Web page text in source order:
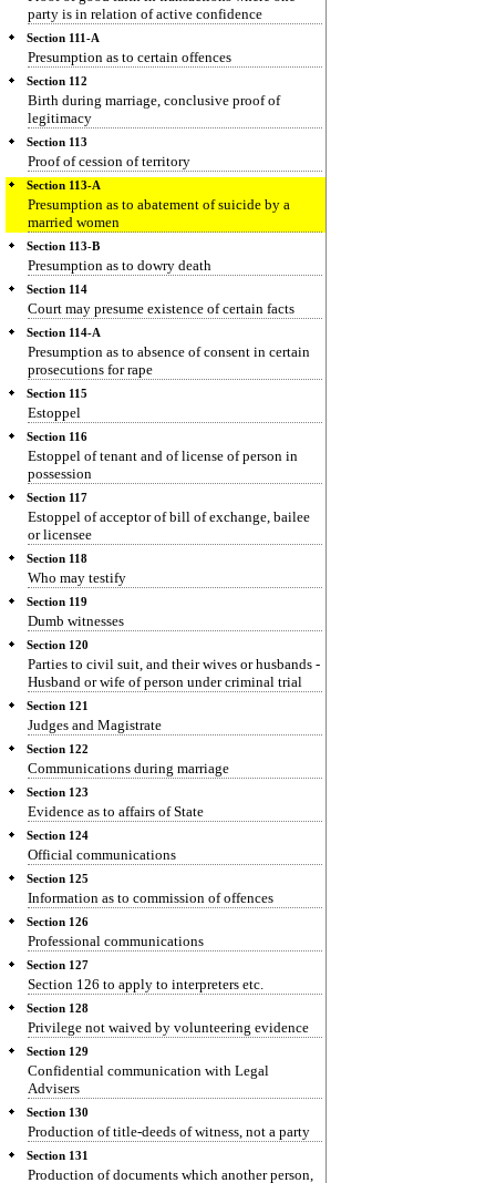
party is in relation of active confidence
Section 111-A
Presumption as to certain offences
Section 112
Birth during marriage, conclusive proof of
legitimacy
Section 113
Proof of cession of territory
Section 113-A
Presumption as to abatement of suicide by a
married women
Section 113-B
Presumption as to dowry death
Section 114
Court may presume existence of certain facts
Section 114-A
Presumption as to absence of consent in certain
prosecutions for rape
Section 115
Estoppel
Section 116
Estoppel of tenant and of license of person in
possession
Section 117
Estoppel of acceptor of bill of exchange, bailee
or licensee
Section 118
Who may testify
Section 119
Dumb witnesses
Section 120
Parties to civil suit, and their wives or husbands -
Husband or wife of person under criminal trial
Section 121
Judges and Magistrate
Section 122
Communications during marriage
Section 123
Evidence as to affairs of State
Section 124
Official communications
Section 125
Information as to commission of offences
Section 126
Professional communications
Section 127
Section 126 to apply to interpreters etc.
Section 128
Privilege not waived by volunteering evidence
Section 129
Confidential communication with Legal
Advisers
Section 130
Production of title-deeds of witness, not a party
Section 131
Production of documents which another person,